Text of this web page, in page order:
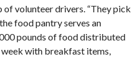
of volunteer drivers. “They pick
food pantry serves an
pounds of food distributed
with breakfast items,